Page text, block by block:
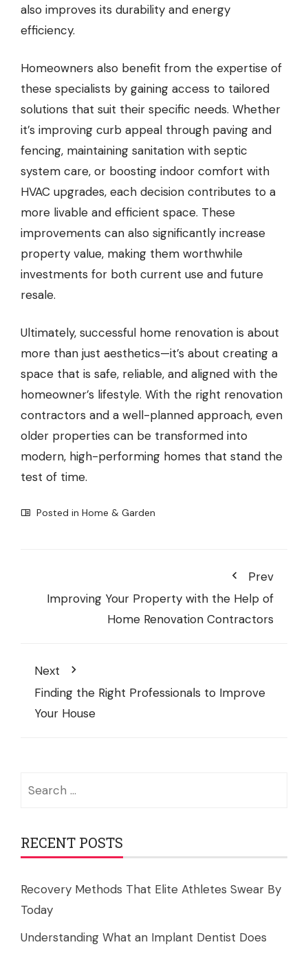
also improves its durability and energy
efficiency.
Homeowners also benefit from the expertise of
these specialists by gaining access to tailored
solutions that suit their specific needs. Whether
it’s improving curb appeal through paving and
fencing, maintaining sanitation with septic
system care, or boosting indoor comfort with
HVAC upgrades, each decision contributes to a
more livable and efficient space. These
improvements can also significantly increase
property value, making them worthwhile
investments for both current use and future
resale.
Ultimately, successful home renovation is about
more than just aesthetics—it’s about creating a
space that is safe, reliable, and aligned with the
homeowner’s lifestyle. With the right renovation
contractors and a well-planned approach, even
older properties can be transformed into
modern, high-performing homes that stand the
test of time.
Posted in Home & Garden
Prev
Improving Your Property with the Help of
Home Renovation Contractors
Next
Finding the Right Professionals to Improve
Your House
RECENT POSTS
Recovery Methods That Elite Athletes Swear By
Today
Understanding What an Implant Dentist Does